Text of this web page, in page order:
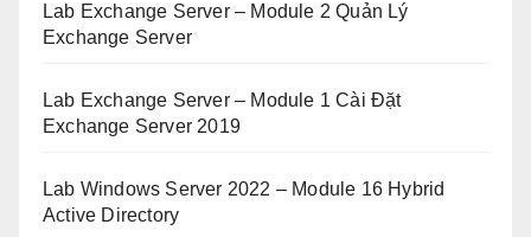
Lab Exchange Server – Module 2 Quản Lý
Exchange Server
Lab Exchange Server – Module 1 Cài Đặt
Exchange Server 2019
Lab Windows Server 2022 – Module 16 Hybrid
Active Directory